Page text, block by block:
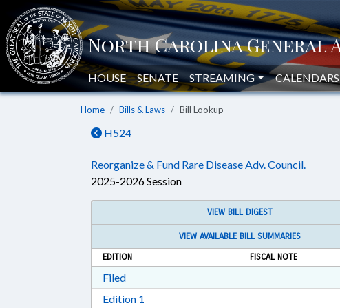
HOUSE SENATE STREAMING CALENDARS
Home Bills & Laws Bill Lookup
H524
Reorganize & Fund Rare Disease Adv. Council.
2025-2026 Session
VIEW BILL DIGEST
VIEW AVAILABLE BILL SUMMARIES
EDITION
FISCAL NOTE
FiledDownload Filed in RTF, Rich Text Format
Edition 1